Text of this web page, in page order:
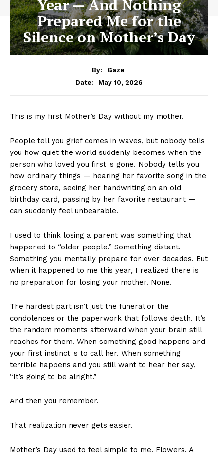
Year — And Nothing
Prepared Me for the
Silence on Mother’s Day
By:
Gaze
Date:
May 10, 2026
This is my first Mother’s Day without my mother.
People tell you grief comes in waves, but nobody tells
you how quiet the world suddenly becomes when the
person who loved you first is gone. Nobody tells you
how ordinary things — hearing her favorite song in the
grocery store, seeing her handwriting on an old
birthday card, passing by her favorite restaurant —
can suddenly feel unbearable.
I used to think losing a parent was something that
happened to “older people.” Something distant.
Something you mentally prepare for over decades. But
when it happened to me this year, I realized there is
no preparation for losing your mother. None.
The hardest part isn’t just the funeral or the
condolences or the paperwork that follows death. It’s
the random moments afterward when your brain still
reaches for them. When something good happens and
your first instinct is to call her. When something
terrible happens and you still want to hear her say,
“It’s going to be alright.”
And then you remember.
That realization never gets easier.
Mother’s Day used to feel simple to me. Flowers. A